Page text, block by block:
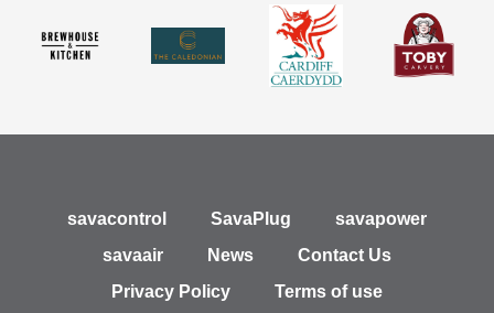
savacontrol SavaPlug
savapower
savaair
News
Contact Us
Privacy Policy
Terms of use